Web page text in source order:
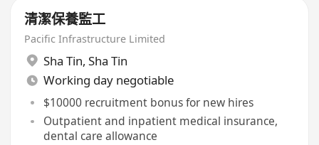
清潔保養監工
Pacific Infrastructure Limited
Sha Tin, Sha Tin
Working day negotiable
$10000 recruitment bonus for new hires
Outpatient and inpatient medical insurance,
dental care allowance